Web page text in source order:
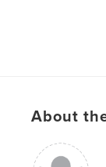
Publish Date:
Language
About